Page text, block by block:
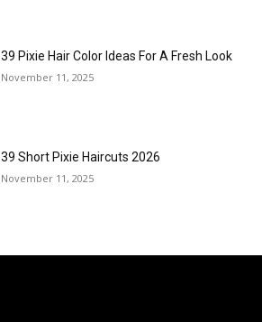
39 Pixie Hair Color Ideas For A Fresh Look
November 11, 2025
39 Short Pixie Haircuts 2026
November 11, 2025